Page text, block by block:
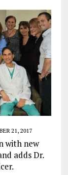
21, 2017
with new
adds Dr.